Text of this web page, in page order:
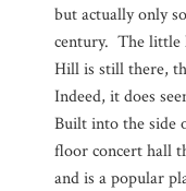
but actually only
century. The little
Hill is still there,
Indeed, it does
Built into the side
floor concert hall
and is a popular